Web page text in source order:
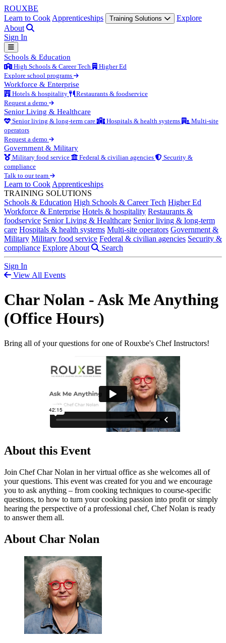
ROUXBE
Learn to Cook Apprenticeships Training Solutions
Explore
About
Sign In
Schools & Education
High Schools & Career Tech
Higher Ed
Explore school programs
Workforce & Enterprise
Hotels & hospitality
Restaurants & foodservice
Request a demo
Senior Living & Healthcare
Senior living & long-term care Hospitals & health systems
Multi-site
operators
Request a demo
Government & Military
Military food service Federal & civilian agencies
Security &
compliance
Talk to our team
Learn to Cook Apprenticeships
TRAINING SOLUTIONS
Schools & Education High Schools & Career Tech Higher Ed
Workforce & Enterprise Hotels & hospitality Restaurants &
foodservice Senior Living & Healthcare Senior living & long-term
care Hospitals & health systems Multi-site operators Government &
Military Military food service Federal & civilian agencies Security &
compliance Explore About Search
Sign In
View All Events
Char Nolan - Ask Me Anything
(Office Hours)
Bring all of your questions for one of Rouxbe's Chef Instructors!
About this Event
Join Chef Char Nolan in her virtual office as she welcomes all of
your questions. This event was created for you and we encourage
you to ask anything – from cooking techniques to course-specific
questions, to how to turn your cooking passion into profit or simply
hearing the perspective of a professional chef, Chef Nolan is ready
to answer them all.
About Char Nolan